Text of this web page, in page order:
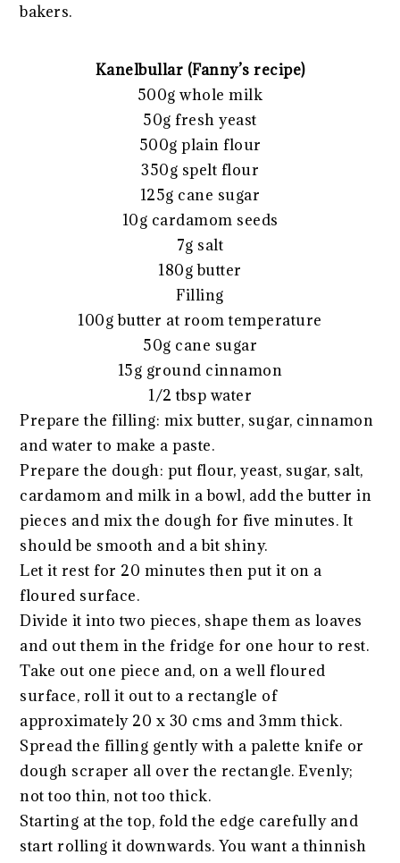
bakers.
Kanelbullar (Fanny’s recipe)
500g whole milk
50g fresh yeast
500g plain flour
350g spelt flour
125g cane sugar
10g cardamom seeds
7g salt
180g butter
Filling
100g butter at room temperature
50g cane sugar
15g ground cinnamon
1/2 tbsp water
Prepare the filling: mix butter, sugar, cinnamon
and water to make a paste.
Prepare the dough: put flour, yeast, sugar, salt,
cardamom and milk in a bowl, add the butter in
pieces and mix the dough for five minutes. It
should be smooth and a bit shiny.
Let it rest for 20 minutes then put it on a
floured surface.
Divide it into two pieces, shape them as loaves
and out them in the fridge for one hour to rest.
Take out one piece and, on a well floured
surface, roll it out to a rectangle of
approximately 20 x 30 cms and 3mm thick.
Spread the filling gently with a palette knife or
dough scraper all over the rectangle. Evenly;
not too thin, not too thick.
Starting at the top, fold the edge carefully and
start rolling it downwards. You want a thinnish